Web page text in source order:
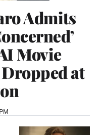
Admits
Movie
Dropped at